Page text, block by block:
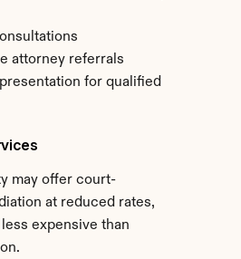
attorney referrals
for qualified
may offer court-
at reduced rates,
expensive than